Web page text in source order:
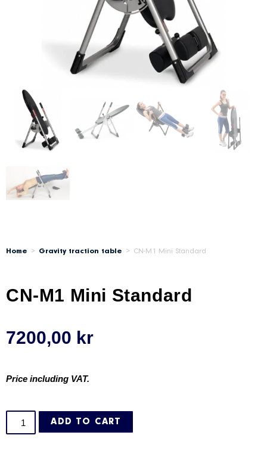
Home > Gravity traction table > CN-M1 Mini Standard
CN-M1 Mini Standard
7200,00 kr
Price including VAT.
ADD TO CART